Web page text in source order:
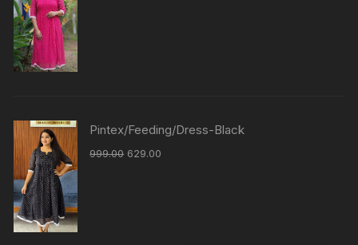
Pintex/Feeding/Dress-Black
999.00 629.00